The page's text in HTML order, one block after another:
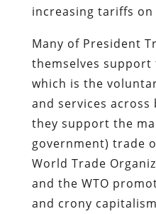
increasing tariffs on
Many of President
themselves
which is the
and services
they support the
government) trade
World Trade
and the WTO
and crony